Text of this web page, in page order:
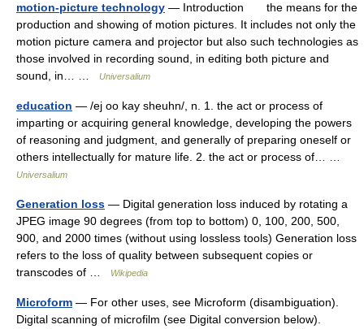
motion-picture technology — Introduction the means for the
production and showing of motion pictures. It includes not only the
motion picture camera and projector but also such technologies as
those involved in recording sound, in editing both picture and
sound, in… …
Universalium
education — /ej oo kay sheuhn/, n. 1. the act or process of
imparting or acquiring general knowledge, developing the powers
of reasoning and judgment, and generally of preparing oneself or
others intellectually for mature life. 2. the act or process of… …
Universalium
Generation loss — Digital generation loss induced by rotating a
JPEG image 90 degrees (from top to bottom) 0, 100, 200, 500,
900, and 2000 times (without using lossless tools) Generation loss
refers to the loss of quality between subsequent copies or
transcodes of …
Wikipedia
Microform — For other uses, see Microform (disambiguation).
Digital scanning of microfilm (see Digital conversion below).